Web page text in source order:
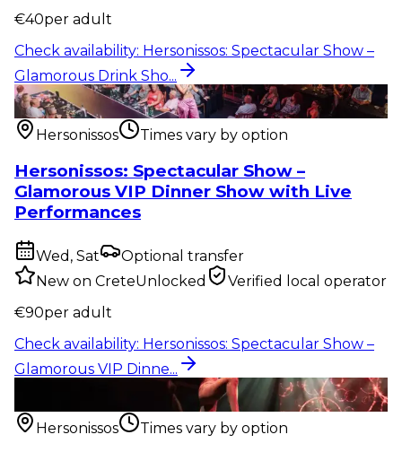
€40per adult
Check availability: Hersonissos: Spectacular Show –
Glamorous Drink Sho...
Show & event:Hersonissos: Spectacular Show –
Glamorous VIP Dinne...
Hersonissos
Times vary by option
Hersonissos: Spectacular Show –
Glamorous VIP Dinner Show with Live
Performances
Wed, Sat
Optional transfer
New on CreteUnlocked
Verified local operator
€90per adult
Check availability: Hersonissos: Spectacular Show –
Glamorous VIP Dinne...
Hersonissos: TROY Dinner Show -
GODS TABLES (VIP Se...
Hersonissos
Times vary by option